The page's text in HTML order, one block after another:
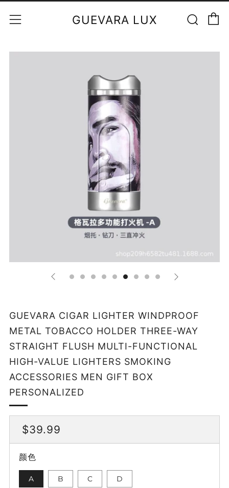
GUEVARA LUX
Menu
GUEVARA CIGAR LIGHTER WINDPROOF
METAL TOBACCO HOLDER THREE-WAY
STRAIGHT FLUSH MULTI-FUNCTIONAL
HIGH-VALUE LIGHTERS SMOKING
ACCESSORIES MEN GIFT BOX
PERSONALIZED
REGULAR
PRICE
$39.99
颜色
A B C D